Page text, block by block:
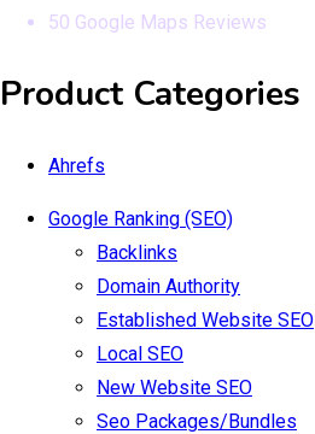
50 Google Maps Reviews
Product Categories
Ahrefs
Google Ranking (SEO)
Backlinks
Domain Authority
Established Website SEO
Local SEO
New Website SEO
Seo Packages/Bundles